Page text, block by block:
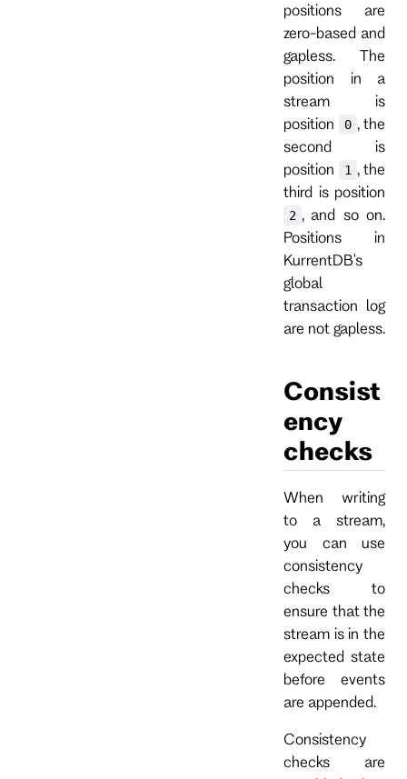
positions are
zero-based and
gapless. The
position in a
stream is
position
0 , the
second is
position
1 , the
third is position
2 , and so on.
Positions in
KurrentDB's
global
transaction log
are not gapless.
Consist
ency
checks
When writing
to a stream,
you can use
consistency
checks to
ensure that the
stream is in the
expected state
before events
are appended.
Consistency
checks are